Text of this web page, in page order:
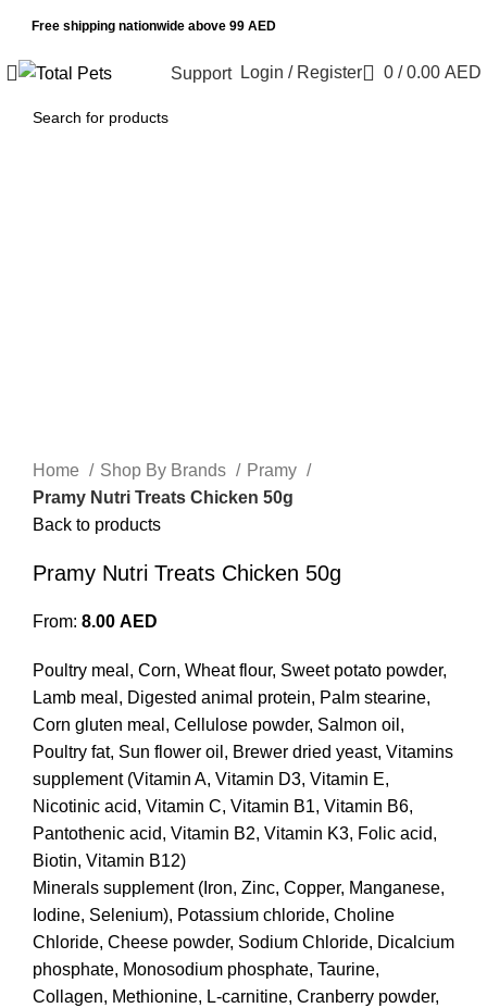
Free shipping nationwide above 99 AED
Support Login / Register 0 / 0.00 AED
Home Shop By Brands
Pramy
Pramy Nutri Treats Chicken 50g
Back to products
Pramy Nutri Treats Chicken 50g
From: 8.00 AED
Poultry meal, Corn, Wheat flour, Sweet potato powder,
Lamb meal, Digested animal protein, Palm stearine,
Corn gluten meal, Cellulose powder, Salmon oil,
Poultry fat, Sun flower oil, Brewer dried yeast, Vitamins
supplement (Vitamin A, Vitamin D3, Vitamin E,
Nicotinic acid, Vitamin C, Vitamin B1, Vitamin B6,
Pantothenic acid, Vitamin B2, Vitamin K3, Folic acid,
Biotin, Vitamin B12)
Minerals supplement (Iron, Zinc, Copper, Manganese,
Iodine, Selenium), Potassium chloride, Choline
Chloride, Cheese powder, Sodium Chloride, Dicalcium
phosphate, Monosodium phosphate, Taurine,
Collagen, Methionine, L-carnitine, Cranberry powder,